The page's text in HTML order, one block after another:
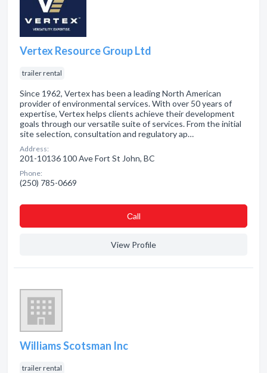
Vertex Resource Group Ltd
trailer rental
Since 1962, Vertex has been a leading North American
provider of environmental services. With over 50 years of
expertise, Vertex helps clients achieve their development
goals through our versatile suite of services. From the initial
site selection, consultation and regulatory ap…
Address:
201-10136 100 Ave Fort St John, BC
Phone:
(250) 785-0669
Сall
View Profile
Williams Scotsman Inc
trailer rental